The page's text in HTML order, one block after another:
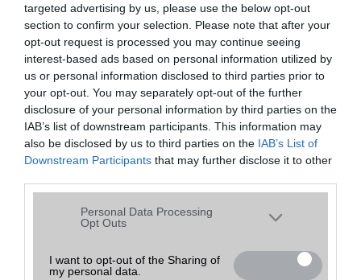
targeted advertising by us, please use the below opt-out
section to confirm your selection. Please note that after your
opt-out request is processed you may continue seeing
interest-based ads based on personal information utilized by
us or personal information disclosed to third parties prior to
your opt-out. You may separately opt-out of the further
disclosure of your personal information by third parties on the
IAB’s list of downstream participants. This information may
also be disclosed by us to third parties on the IAB’s List of
Downstream Participants that may further disclose it to other
Please note that this website/app uses one or more Google
services and may gather and store information including but
grant or deny consent to Google and its third-party tags to
use your data for below specified purposes in below Google
Personal Data Processing
Opt Outs
I want to opt-out of the Sharing of
my personal data.
Hibaüzenet
A keresett telefonra nincs hirdetés. Keressen tovább arészletes
keresőben!